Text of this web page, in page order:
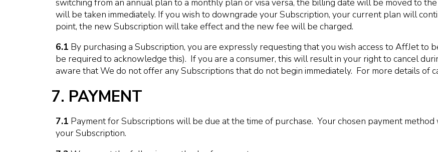
will be taken immediately. If you wish to downgrade your Subscription, your current plan will
point, the new Subscription will take effect and the new fee will be charged.
6.1 By purchasing a Subscription, you are expressly requesting that you wish access to AffJet to
be required to acknowledge this). If you are a consumer, this will result in your right to cancel
aware that We do not offer any Subscriptions that do not begin immediately. For more details of
7. PAYMENT
7.1 Payment for Subscriptions will be due at the time of purchase. Your chosen payment
your Subscription.